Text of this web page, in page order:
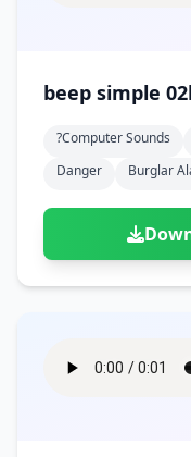
beep simple
?computer Sounds
Danger
Burglar